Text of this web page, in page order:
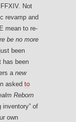
Not
revamp and
mean to re-
be no more
been
has been
a new
asked to
Reborn
inventory” of
own